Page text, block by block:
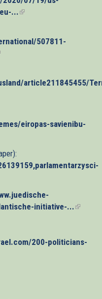
...(link
507811-
article211845455/
eiropas-savienibu-
initiative-...(link
200-politicians-